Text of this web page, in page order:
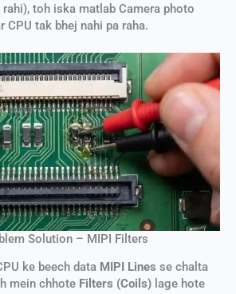
toh iska matlab Camera photo
CPU tak bhej nahi pa raha.
Solution – MIPI Filters
ke beech data MIPI Lines se chalta
mein chhote Filters (Coils) lage hote